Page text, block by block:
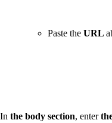
Paste the URL
In the body section, enter